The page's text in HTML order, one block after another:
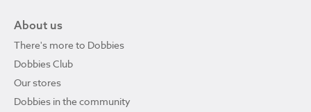
About us
There's more to Dobbies
Dobbies Club
Our stores
Dobbies in the community